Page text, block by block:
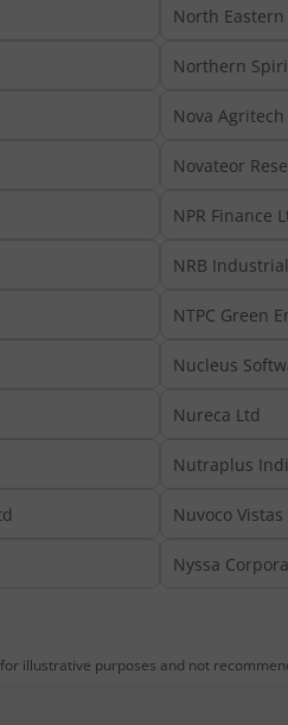
North
Northern
Nova Agritech
Novateor
NPR Finance
NRB
NTPC Green
Nucleus
Nureca Ltd
Nutraplus
Nuvoco
Nyssa
illustrative purposes and not